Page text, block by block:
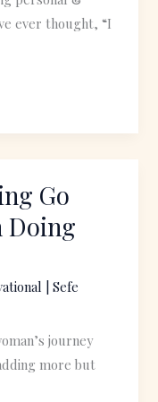
ever thought, “I
Go
Doing
|Sefe
journey
more but